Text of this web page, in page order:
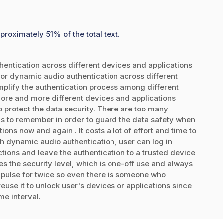
51% of the total text.
across different devices and applications
dynamic audio authentication across different
the authentication process among different
and more different devices and applications
the data security. There are too many
to remember in order to guard the data safety when
now and again . It costs a lot of effort and time to
dynamic audio authentication, user can log in
and leave the authentication to a trusted device
the security level, which is one-off use and always
for twice so even there is someone who
it to unlock user's devices or applications since
interval.